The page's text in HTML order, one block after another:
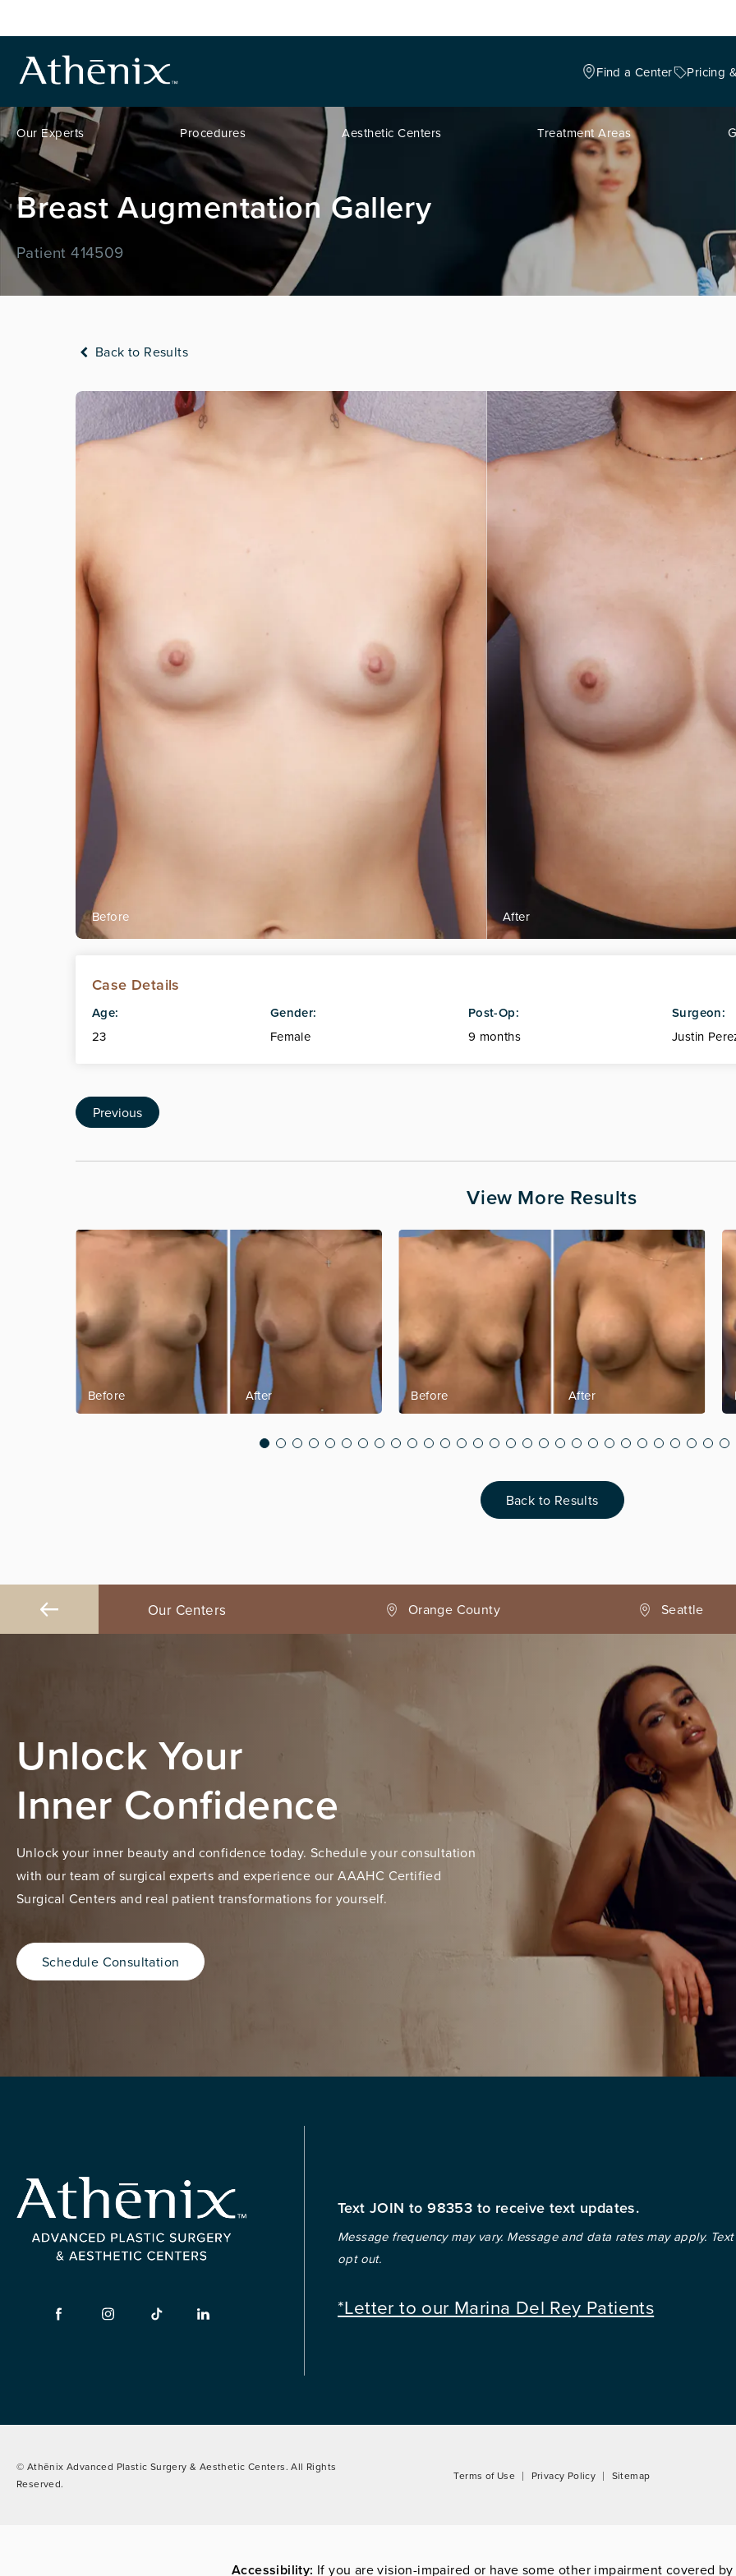
Find a Center Pricing
Our Experts Procedures Aesthetic Centers Treatment Areas
Breast Augmentation Gallery
Patient 414509
Back to Results
Case Details
Age:
23
Gender:
Female
Post-Op:
9 months
Surgeon:
Justin
Previous
View More Results
Back to Results
Our Centers
Orange County Seattle Phoenix
Unlock Your
Inner Confidence
Unlock your inner beauty and confidence today. Schedule your consultation
with our team of surgical experts and experience our AAAHC Certified
Surgical Centers and real patient transformations for yourself.
Schedule Consultation
Text JOIN to 98353 to receive text updates.
Message frequency may vary. Message and data rates may apply.
opt out.
*Letter to our Marina Del Rey Patients
© Athēnix Advanced Plastic Surgery & Aesthetic Centers.All Rights
Reserved.
Terms of Use Privacy Policy Sitemap
Accessibility: If you are vision-impaired or have some other impairment covered